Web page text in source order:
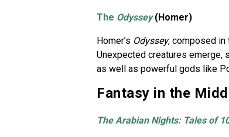
The Odyssey(Homer)
Homer’s Odyssey, composed in
Unexpected creatures emerge,
as well as powerful gods like
Fantasy in the
The Arabian Nights: Tales of